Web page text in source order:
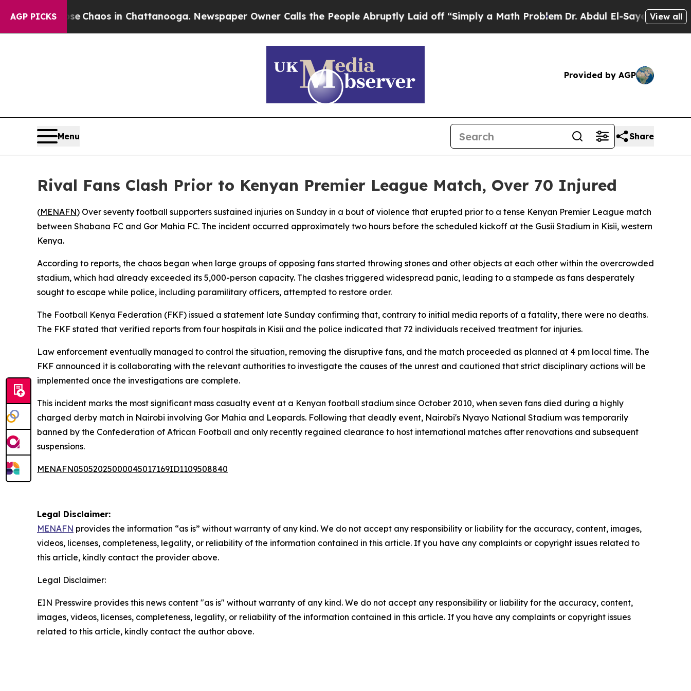
AGP PICKS
Collapse Chaos in Chattanooga. Newspaper Owner Calls the People Abruptly Laid off “Simply a Math Problem Dr. Abdul El-Sayed onView all
Provided by AGP
Menu Share
Rival Fans Clash Prior to Kenyan Premier League Match, Over 70 Injured
(MENAFN) Over seventy football supporters sustained injuries on Sunday in a bout of violence that erupted prior to a tense Kenyan Premier League match
between Shabana FC and Gor Mahia FC. The incident occurred approximately two hours before the scheduled kickoff at the Gusii Stadium in Kisii, western
Kenya.
According to reports, the chaos began when large groups of opposing fans started throwing stones and other objects at each other within the overcrowded
stadium, which had already exceeded its 5,000-person capacity. The clashes triggered widespread panic, leading to a stampede as fans desperately
sought to escape while police, including paramilitary officers, attempted to restore order.
The Football Kenya Federation (FKF) issued a statement late Sunday confirming that, contrary to initial media reports of a fatality, there were no deaths.
The FKF stated that verified reports from four hospitals in Kisii and the police indicated that 72 individuals received treatment for injuries.
Law enforcement eventually managed to control the situation, removing the disruptive fans, and the match proceeded as planned at 4 pm local time. The
FKF announced it is collaborating with the relevant authorities to investigate the causes of the unrest and cautioned that strict disciplinary actions will be
implemented once the investigations are complete.
This incident marks the most significant mass casualty event at a Kenyan football stadium since October 2010, when seven fans died during a highly
charged derby match in Nairobi involving Gor Mahia and Leopards. Following that deadly event, Nairobi's Nyayo National Stadium was temporarily
banned by the Confederation of African Football and only recently regained clearance to host international matches after renovations and subsequent
suspensions.
MENAFN05052025000045017169ID1109508840
Legal Disclaimer:
MENAFN provides the information “as is” without warranty of any kind. We do not accept any responsibility or liability for the accuracy, content, images,
videos, licenses, completeness, legality, or reliability of the information contained in this article. If you have any complaints or copyright issues related to
this article, kindly contact the provider above.
Legal Disclaimer:
EIN Presswire provides this news content "as is" without warranty of any kind. We do not accept any responsibility or liability for the accuracy, content,
images, videos, licenses, completeness, legality, or reliability of the information contained in this article. If you have any complaints or copyright issues
related to this article, kindly contact the author above.